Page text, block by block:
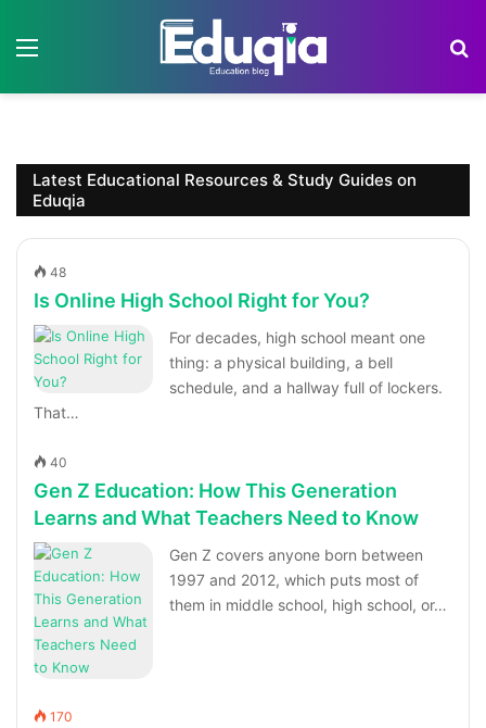
Latest Educational Resources & Study Guides on
Eduqia
48
Is Online High School Right for You?
For decades, high school meant one
thing: a physical building, a bell
schedule, and a hallway full of lockers.
That…
40
Gen Z Education: How This Generation
Learns and What Teachers Need to Know
Gen Z covers anyone born between
1997 and 2012, which puts most of
them in middle school, high school, or…
170